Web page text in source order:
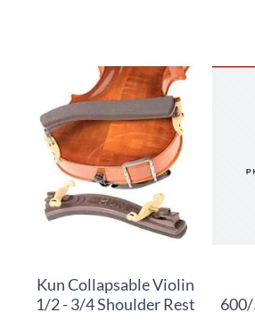
Kun Collapsable Violin
1/2 - 3/4 Shoulder Rest